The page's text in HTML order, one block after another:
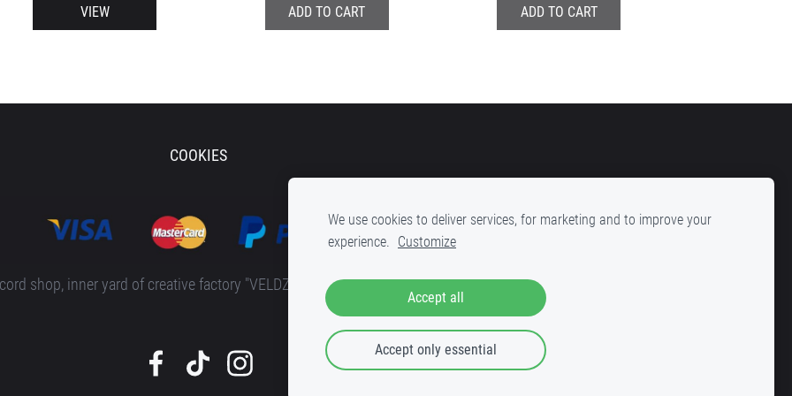
VIEW ADD TO CART ADD TO CART
COOKIES
shop, inner yard of creative factory "VELDZE" , Bruņinieku iela 25, Riga, LV-1001
We use cookies to deliver services, for marketing and to improve your
experience. Customize
Accept all
Accept only essential